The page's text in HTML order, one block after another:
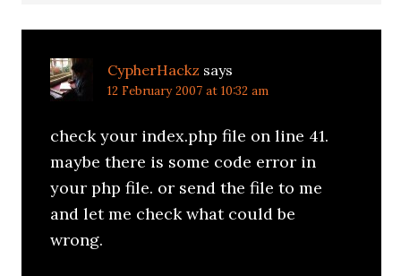
CypherHackz says
12 February 2007 at 10:32 am
check your index.php file on line 41.
maybe there is some code error in
your php file. or send the file to me
and let me check what could be
wrong.